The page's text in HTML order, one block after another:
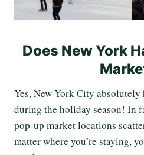
Does New York
Yes, New York City absolutely
during the holiday season! In
pop-up market locations
matter where you’re staying,